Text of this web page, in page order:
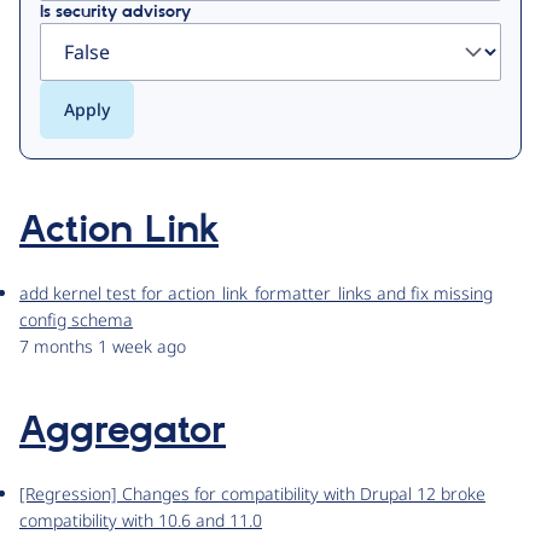
Is security advisory
Action Link
add kernel test for action_link_formatter_links and fix missing
config schema
7 months 1 week ago
Aggregator
[Regression] Changes for compatibility with Drupal 12 broke
compatibility with 10.6 and 11.0